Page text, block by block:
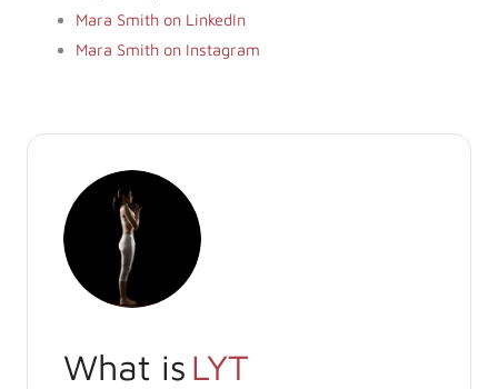
Mara Smith on LinkedIn
Mara Smith on Instagram
What is LYT